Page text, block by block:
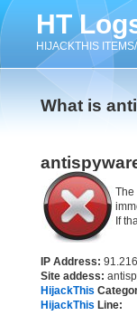
HT
HIJACKTHIS
What is
The
If
IP Address:
Site addess:
HijackThis
HijackThis Line: